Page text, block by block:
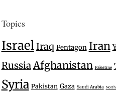
Topics
IsraelIraq Pentagon Iran
RussiaAfghanistan Palestine
Syria Pakistan Gaza Saudi Arabia North